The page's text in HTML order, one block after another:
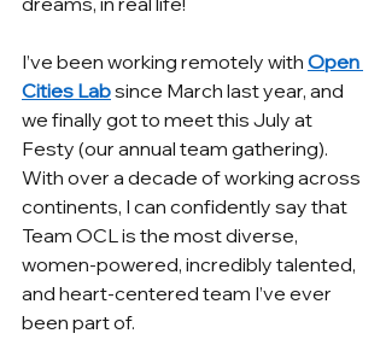
I’ve been working remotely with Open
Cities Lab since March last year, and
we finally got to meet this July at
Festy (our annual team gathering).
With over a decade of working across
continents, I can confidently say that
Team OCL is the most diverse,
women-powered, incredibly talented,
and heart-centered team I’ve ever
been part of.